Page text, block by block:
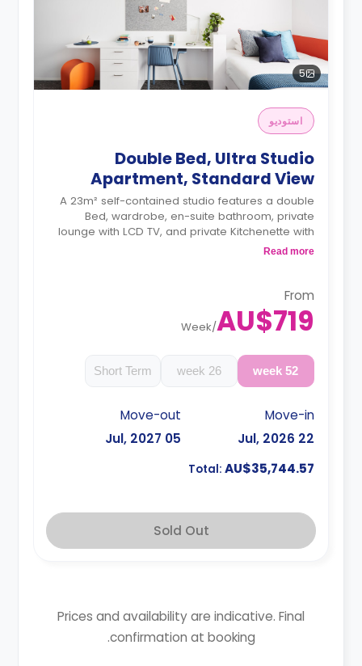
5
استوديو
Double Bed, Ultra Studio
Apartment, Standard View
A 23m² self-contained studio features a double
Bed, wardrobe, en-suite bathroom, private
lounge with LCD TV, and private Kitchenette with
a microwave, air conditioning and a larger dining
booking.
Read more
From
AU$719
/
Week
52 week
26 week
Short Term
Move-in
22 Jul, 2026
Move-out
05 Jul, 2027
Total: AU$35,744.57
Sold Out
Prices and availability are indicative. Final
confirmation at booking.